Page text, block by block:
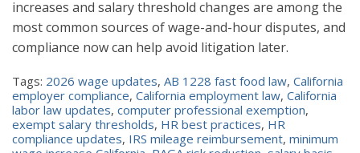
increases and salary threshold changes are among the
most common sources of wage-and-hour disputes, and
compliance now can help avoid litigation later.
Tags: 2026 wage updates, AB 1228 fast food law, California
employer compliance, California employment law, California
labor law updates, computer professional exemption,
exempt salary thresholds, HR best practices, HR
compliance updates, IRS mileage reimbursement, minimum